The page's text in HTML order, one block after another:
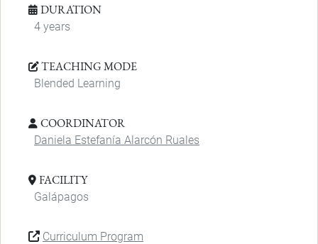
DURATION
4 years
TEACHING MODE
Blended Learning
COORDINATOR
Daniela Estefanía Alarcón Ruales
FACILITY
Galápagos
Curriculum Program